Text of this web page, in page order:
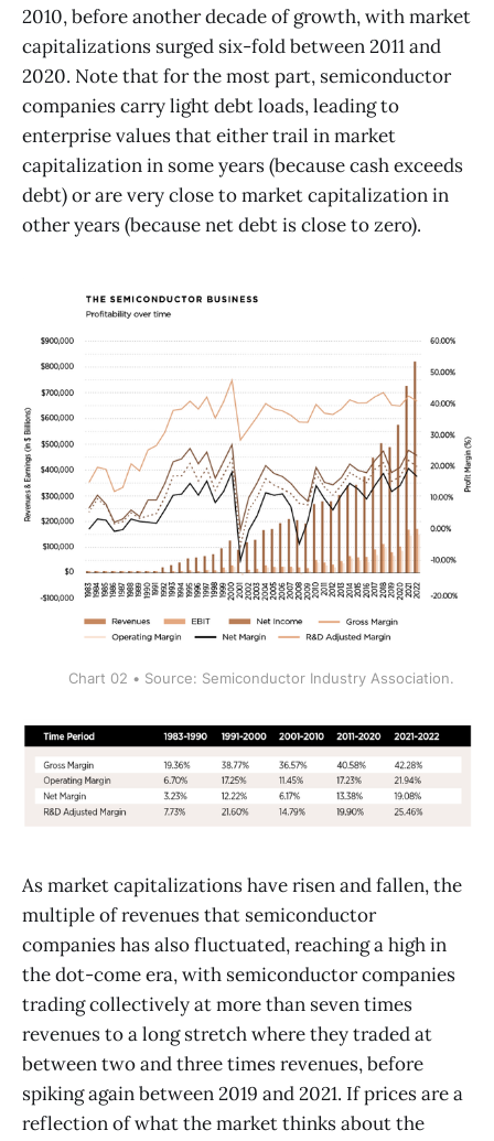
2010, before another decade of growth, with market
capitalizations surged six-fold between 2011 and
2020. Note that for the most part, semiconductor
companies carry light debt loads, leading to
enterprise values that either trail in market
capitalization in some years (because cash exceeds
debt) or are very close to market capitalization in
other years (because net debt is close to zero).
Chart 02 • Source: Semiconductor Industry Association.
As market capitalizations have risen and fallen, the
multiple of revenues that semiconductor
companies has also fluctuated, reaching a high in
the dot-come era, with semiconductor companies
trading collectively at more than seven times
revenues to a long stretch where they traded at
between two and three times revenues, before
spiking again between 2019 and 2021. If prices are a
reflection of what the market thinks about the